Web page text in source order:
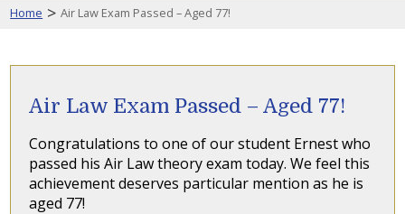
Home > Air Law Exam Passed – Aged 77!
Air Law Exam Passed – Aged 77!
Congratulations to one of our student Ernest who
passed his Air Law theory exam today. We feel this
achievement deserves particular mention as he is
aged 77!